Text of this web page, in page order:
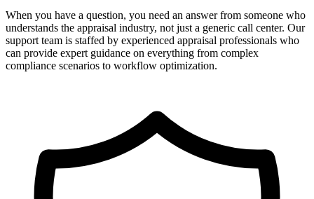
When you have a question, you need an answer from someone who
understands the appraisal industry, not just a generic call center. Our
support team is staffed by experienced appraisal professionals who
can provide expert guidance on everything from complex
compliance scenarios to workflow optimization.